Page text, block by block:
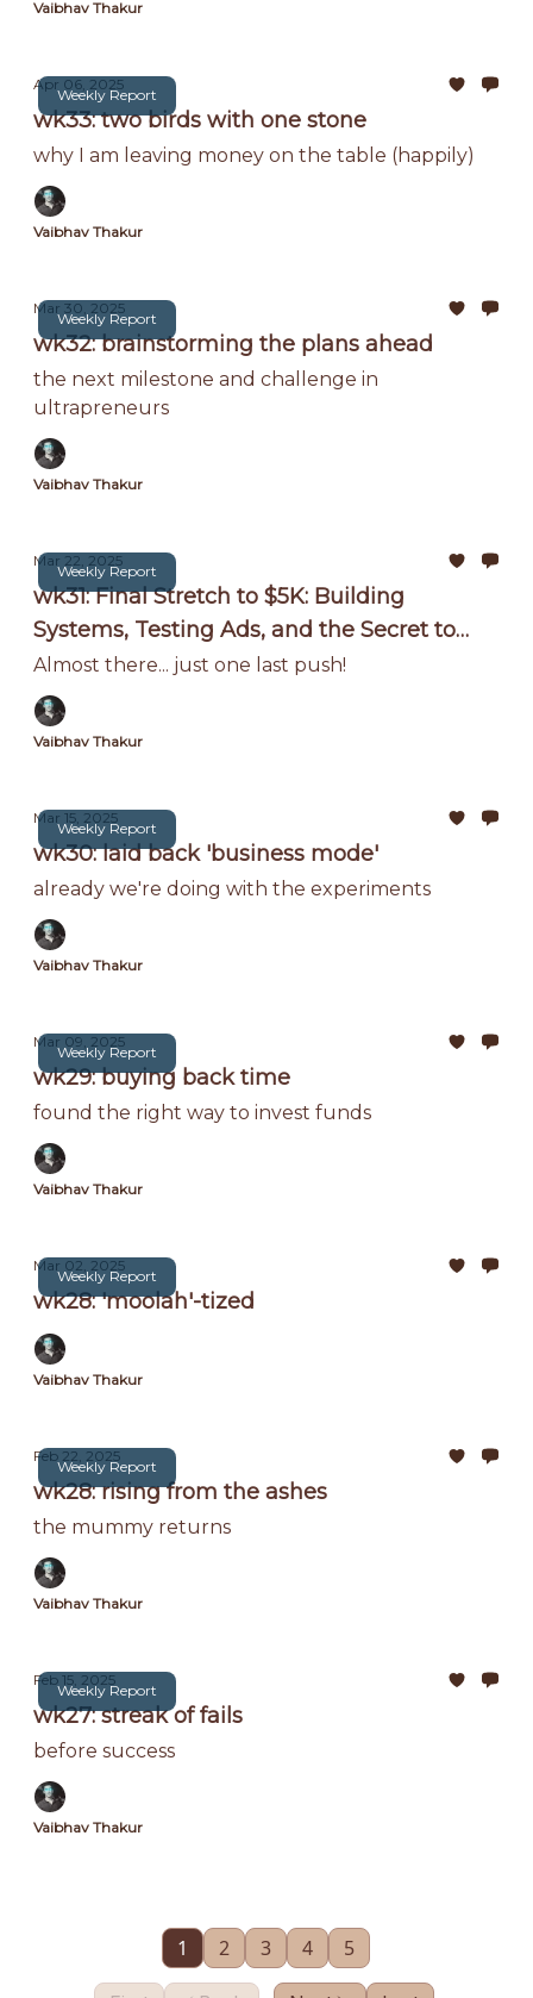
Vaibhav Thakur
Weekly Report
Apr 06, 2025
wk33: two birds with one stone
why I am leaving money on the table (happily)
Vaibhav Thakur
Weekly Report
Mar 30, 2025
wk32: brainstorming the plans ahead
the next milestone and challenge in
ultrapreneurs
Vaibhav Thakur
Weekly Report
Mar 22, 2025
wk31: Final Stretch to $5K: Building
Systems, Testing Ads, and the Secret to
Scaling Without Me!
Almost there... just one last push!
Vaibhav Thakur
Weekly Report
Mar 15, 2025
wk30: laid back 'business mode'
already we're doing with the experiments
Vaibhav Thakur
Weekly Report
Mar 09, 2025
wk29: buying back time
found the right way to invest funds
Vaibhav Thakur
Weekly Report
Mar 02, 2025
wk28: 'moolah'-tized
Vaibhav Thakur
Weekly Report
Feb 22, 2025
wk28: rising from the ashes
the mummy returns
Vaibhav Thakur
Weekly Report
Feb 15, 2025
wk27: streak of fails
before success
Vaibhav Thakur
1 2 3 4 5